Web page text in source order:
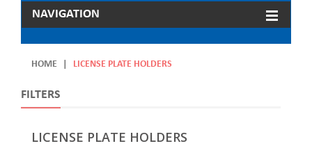
NAVIGATION
HOME LICENSE PLATE HOLDERS
FILTERS
LICENSE PLATE HOLDERS